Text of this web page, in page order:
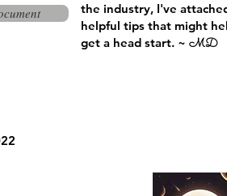
the industry, I've
helpful tips that might
get a head start. ~ MD